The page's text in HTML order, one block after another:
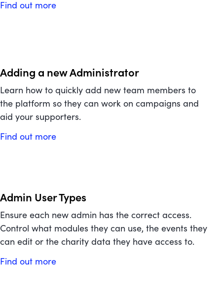
Find out more
Adding a new Administrator
Learn how to quickly add new team members to
the platform so they can work on campaigns and
aid your supporters.
Find out more
Admin User Types
Ensure each new admin has the correct access.
Control what modules they can use, the events they
can edit or the charity data they have access to.
Find out more